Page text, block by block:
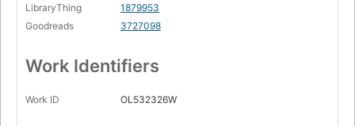
LibraryThing
1879953
Goodreads
3727098
Work Identifiers
Work ID OL532326W